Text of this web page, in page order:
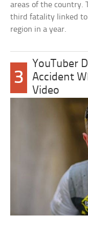
areas of the country.
third fatality linked
region in a year.
3
YouTuber
Accident
Video